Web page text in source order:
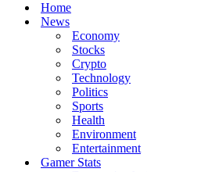
Home
News
Economy
Stocks
Crypto
Technology
Politics
Sports
Health
Environment
Entertainment
Gamer Stats